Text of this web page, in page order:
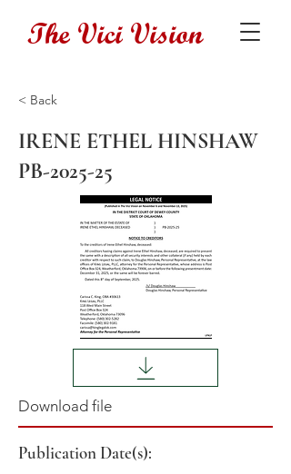
The Vici Vision
< Back
IRENE ETHEL HINSHAW
PB-2025-25
Download file
Publication Date(s):